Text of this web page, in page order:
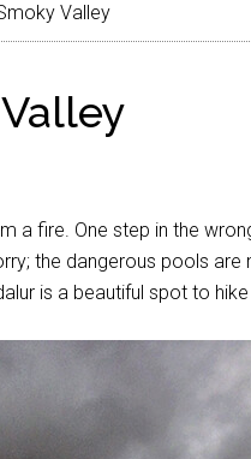
Valley
a fire. One step in the
the dangerous pools are
is a beautiful spot to